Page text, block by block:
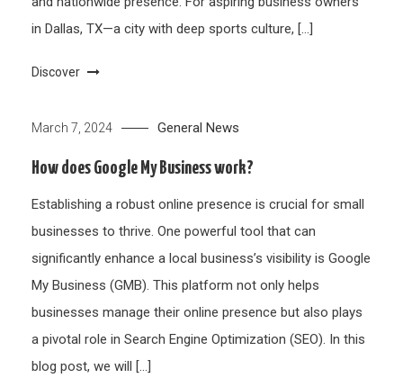
in Dallas, TX—a city with deep sports culture, […]
Discover
March 7, 2024 General News
How does Google My Business work?
Establishing a robust online presence is crucial for small
businesses to thrive. One powerful tool that can
significantly enhance a local business’s visibility is Google
My Business (GMB). This platform not only helps
businesses manage their online presence but also plays
a pivotal role in Search Engine Optimization (SEO). In this
blog post, we will […]